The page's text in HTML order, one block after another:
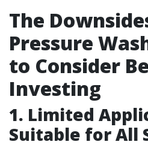
The
Pressure
to Consider
Investing
1. Limited
Suitable for All